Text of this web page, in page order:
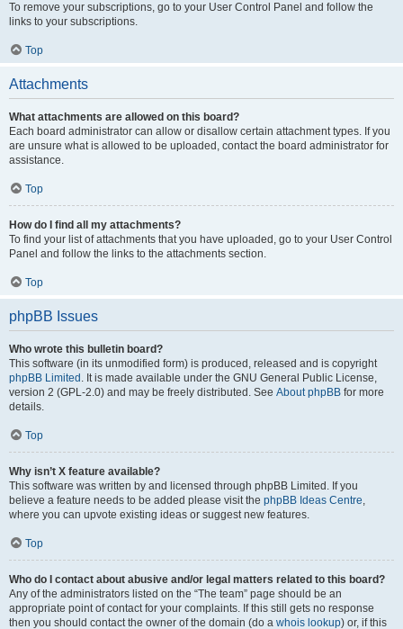
To remove your subscriptions, go to your User Control Panel and follow the
links to your subscriptions.
Top
Attachments
What attachments are allowed on this board?
Each board administrator can allow or disallow certain attachment types. If you
are unsure what is allowed to be uploaded, contact the board administrator for
assistance.
Top
How do I find all my attachments?
To find your list of attachments that you have uploaded, go to your User Control
Panel and follow the links to the attachments section.
Top
phpBB Issues
Who wrote this bulletin board?
This software (in its unmodified form) is produced, released and is copyright
phpBB Limited . It is made available under the GNU General Public License,
version 2 (GPL-2.0) and may be freely distributed. See About phpBB for more
details.
Top
Why isn’t X feature available?
This software was written by and licensed through phpBB Limited. If you
believe a feature needs to be added please visit the phpBB Ideas Centre,
where you can upvote existing ideas or suggest new features.
Top
Who do I contact about abusive and/or legal matters related to this board?
Any of the administrators listed on the “The team” page should be an
appropriate point of contact for your complaints. If this still gets no response
then you should contact the owner of the domain (do a whois lookup) or, if this